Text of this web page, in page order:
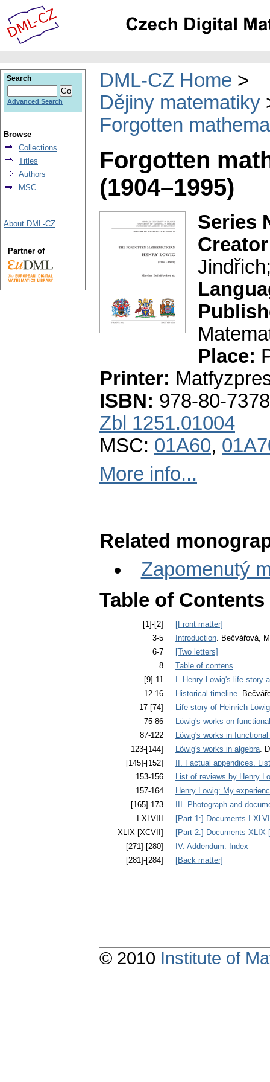
DML-CZ Home
Dějiny matematiky
Forgotten
Forgotten
(1904–1995)
Series
Place:
Printer:
ISBN: 978-80-
Zbl 1251.01004
MSC: 01A60,
More info...
Related
Zapomenutý
Table of Contents
[1]-[2]
[Front matter]
3-5
Introduction . Bečvářová,
6-7
[Two letters]
8
Table of contens
[9]-11
I. Henry Lowig's life story
12-16
Historical timeline .
17-[74]
Life story of Heinrich
75-86
Löwig's works on
87-122
Löwig's works in
123-[144]
Löwig's works in algebra .
[145]-[152]
II. Factual appendices.
153-156
List of reviews by Henry
157-164
Henry Lowig: My
[165]-173
III. Photograph and
I-XLVIII
[Part 1:] Documents I-
XLIX-[XCVII]
[Part 2:] Documents
[271]-[280]
IV. Addendum. Index
[281]-[284]
[Back matter]
Search
Advanced Search
Browse
Collections
Titles
Authors
MSC
About DML-CZ
Partner of
© 2010 Institute of